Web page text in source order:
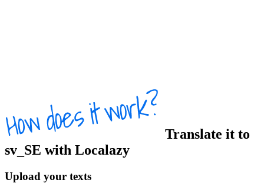
Translate it to
sv_SE with Localazy
Upload your texts